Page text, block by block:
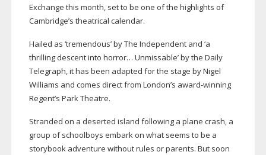
Exchange this month, set to be one of the highlights of
Cambridge’s theatrical calendar.
Hailed as ‘tremendous’ by The Independent and ‘a
thrilling descent into horror… Unmissable’ by the Daily
Telegraph, it has been adapted for the stage by Nigel
Williams and comes direct from London’s award-winning
Regent’s Park Theatre.
Stranded on a deserted island following a plane crash, a
group of schoolboys embark on what seems to be a
storybook adventure without rules or parents. But soon